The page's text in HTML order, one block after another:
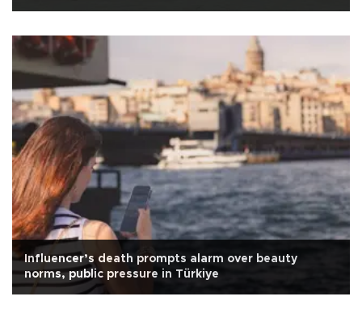
Influencer’s death prompts alarm over beauty
norms, public pressure in Türkiye